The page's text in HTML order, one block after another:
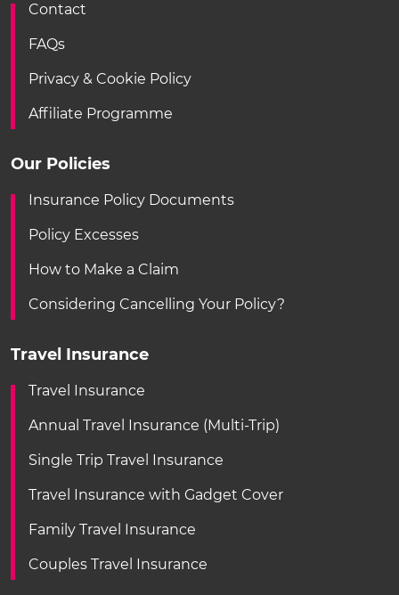
Contact
FAQs
Privacy & Cookie Policy
Affiliate Programme
Our Policies
Insurance Policy Documents
Policy Excesses
How to Make a Claim
Considering Cancelling Your Policy?
Travel Insurance
Travel Insurance
Annual Travel Insurance (Multi-Trip)
Single Trip Travel Insurance
Travel Insurance with Gadget Cover
Family Travel Insurance
Couples Travel Insurance